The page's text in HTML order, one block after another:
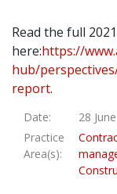
Read the full
here:https://
hub/
report.
Date:
28
Practice
Area(s):